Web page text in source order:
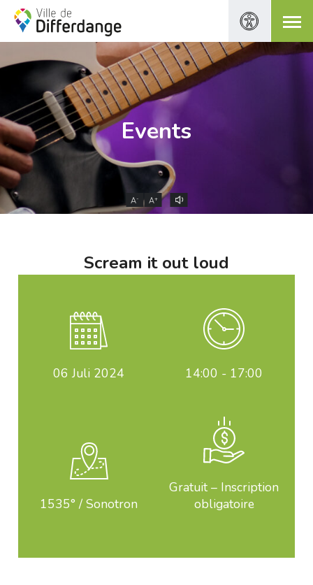
Events
A- A+
Scream it out loud
06 Juli 2024 14:00 - 17:00
1535° / Sonotron
Gratuit – Inscription
obligatoire